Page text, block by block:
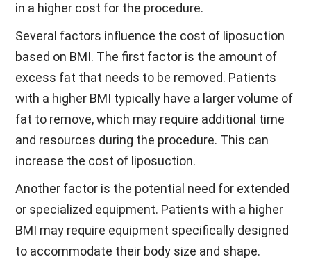
in a higher cost for the procedure.
Several factors influence the cost of liposuction
based on BMI. The first factor is the amount of
excess fat that needs to be removed. Patients
with a higher BMI typically have a larger volume of
fat to remove, which may require additional time
and resources during the procedure. This can
increase the cost of liposuction.
Another factor is the potential need for extended
or specialized equipment. Patients with a higher
BMI may require equipment specifically designed
to accommodate their body size and shape.